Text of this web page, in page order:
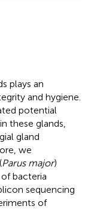
plays an
and hygiene.
potential
these glands,
gland
we
Parus major)
bacteria
sequencing
of